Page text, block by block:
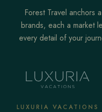
Forest Travel anchors
brands, each a market
every detail of your
LUXURIA VACATIONS